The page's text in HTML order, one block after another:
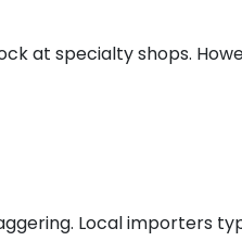
at specialty shops.
Local importers